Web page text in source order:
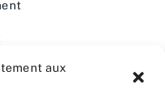
aux